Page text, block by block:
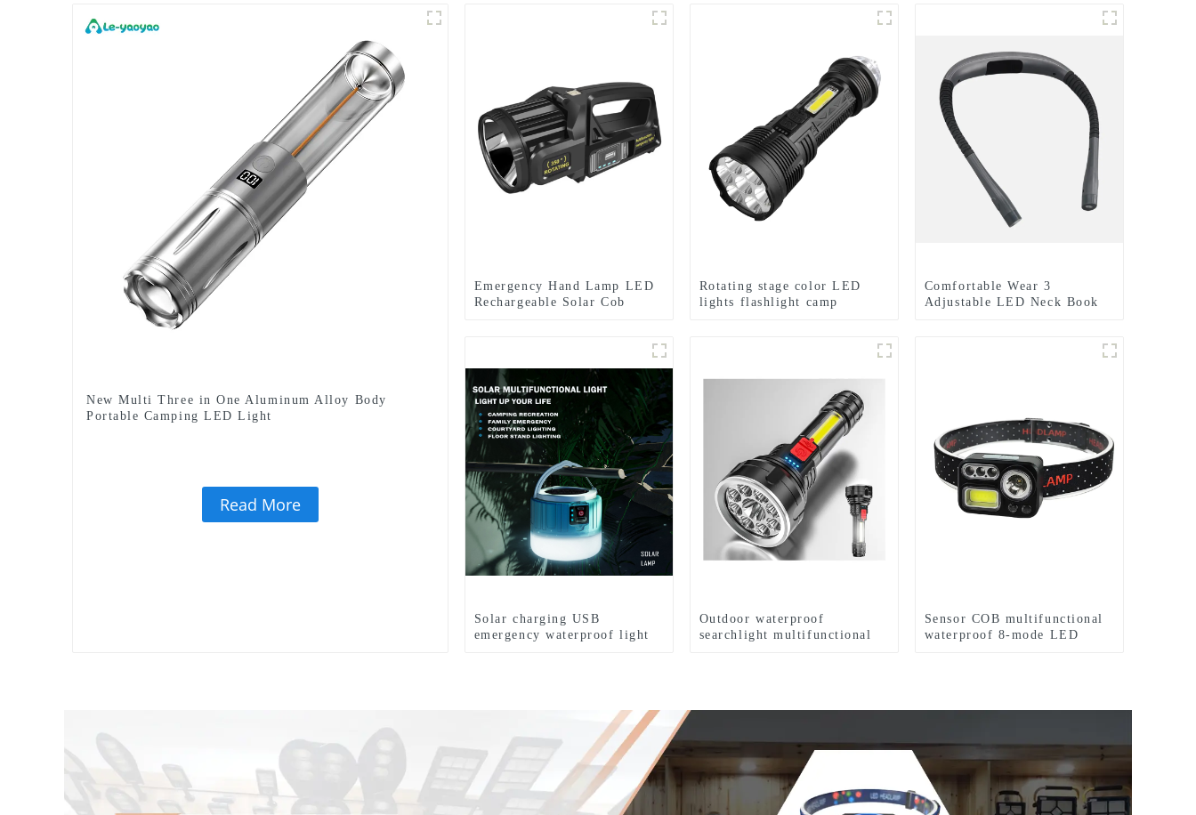
New Multi Three in One Aluminum Alloy Body
Portable Camping LED Light
Read More
Emergency Hand Lamp LED
Rechargeable Solar Cob
Rotating stage color LED
lights flashlight camp
Comfortable Wear 3
Adjustable LED Neck Book
Solar charging USB
emergency waterproof light
Outdoor waterproof
searchlight multifunctional
Sensor COB multifunctional
waterproof 8-mode LED